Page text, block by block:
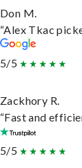
Don M.
“Alex Tkac
5/5
Zackhory R.
“Fast and
5/5